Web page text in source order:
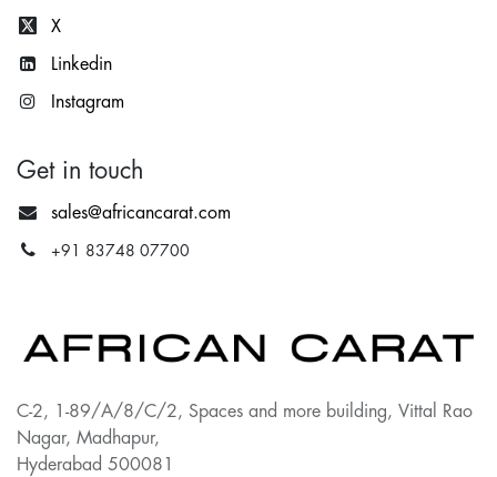
X
Linkedin
Instagram
Get in touch
sales@africancarat.com
+91 83748 07700
C-2, 1-89/A/8/C/2, Spaces and more building, Vittal Rao
Nagar, Madhapur,
Hyderabad 500081